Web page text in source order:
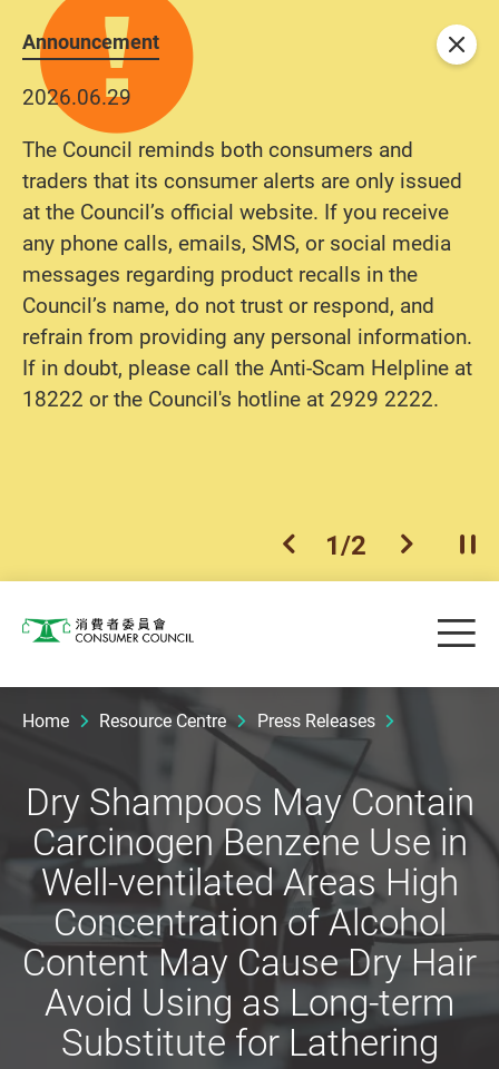
Announcement
2026.06.29
The Council reminds both consumers and
traders that its consumer alerts are only issued
at the Council’s official website. If you receive
any phone calls, emails, SMS, or social media
messages regarding product recalls in the
Council’s name, do not trust or respond, and
refrain from providing any personal information.
If in doubt, please call the Anti-Scam Helpline at
18222 or the Council's hotline at 2929 2222.
previous item
1/2 next item
Close
Consumer Council
Home Resource Centre Press Releases
Dry Shampoos May Contain
Carcinogen Benzene Use in
Well-ventilated Areas High
Concentration of Alcohol
Content May Cause Dry Hair
Avoid Using as Long-term
Substitute for Lathering